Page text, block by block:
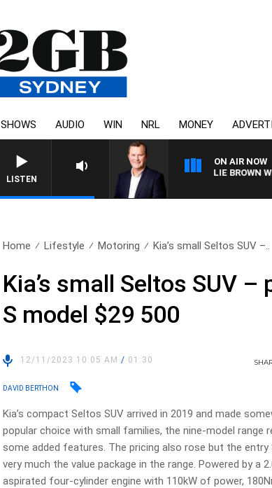
SHOWS AUDIO WIN NRL MONEY
LISTEN
ON AIR NOW
LIFE AND TECHNOLOGY WITH CHARLIE BROWN WITH
Home Lifestyle Motoring Kia’s small Seltos SUV –..
Kia’s small Seltos SUV
S model $29 500
12/11/2023 10:05 AM/ 01:30
DAVID BERTHON
Kia’s compact Seltos SUV arrived in 2019 and made
popular choice with small families, the nine-model range
some added features. The pricing also rose but the entry
very much the value package in the range. Powered by a
aspirated four-cylinder engine with 110kW of power,